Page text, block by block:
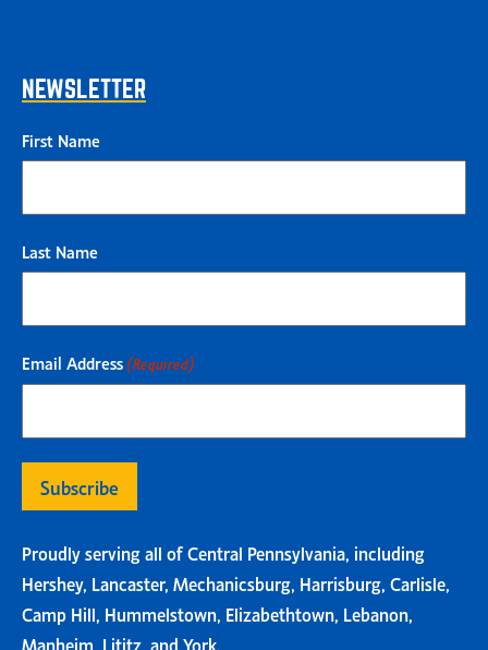
NEWSLETTER
First Name
Last Name
Email Address (Required)
Proudly serving all of Central Pennsylvania, including
Hershey, Lancaster, Mechanicsburg, Harrisburg, Carlisle,
Camp Hill, Hummelstown, Elizabethtown, Lebanon,
Manheim, Lititz, and York.